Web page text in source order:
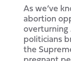
As we’ve
abortion
overturning
politicians
the